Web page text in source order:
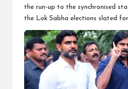
the run-up to the synchronised
the Lok Sabha elections slated